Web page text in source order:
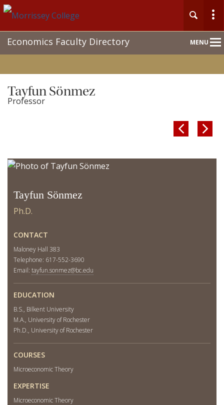
MENU
NavEconomics Faculty Directory
Tayfun Sönmez
Professor
 
Tayfun Sönmez
Ph.D.
CONTACT
Maloney Hall 383
Telephone: 617-552-3690
Email: tayfun.sonmez@bc.edu
EDUCATION
B.S., Bilkent University
M.A., University of Rochester
Ph.D., University of Rochester
COURSES
Microeconomic Theory
EXPERTISE
Microeconomic Theory